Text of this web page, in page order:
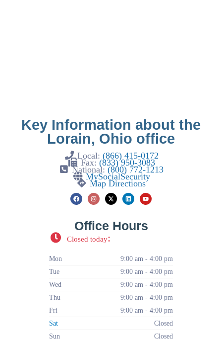
Key Information about the
Lorain, Ohio office
Local: (866) 415-0172
Fax: (833) 950-3083
National:(800) 772-1213
MySocialSecurity
Map Directions
Office Hours
Closed today:
Mon
9:00 am - 4:00 pm
Tue
9:00 am - 4:00 pm
Wed
9:00 am - 4:00 pm
Thu
9:00 am - 4:00 pm
Fri
9:00 am - 4:00 pm
Sat
Closed
Sun
Closed